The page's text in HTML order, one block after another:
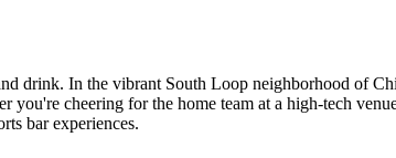
drink. In the vibrant South Loop neighborhood of
you're cheering for the home team at a high-tech
bar experiences.